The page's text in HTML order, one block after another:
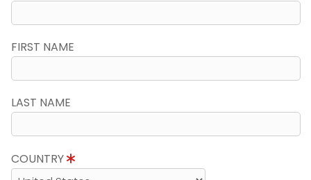
FIRST NAME
LAST NAME
COUNTRY